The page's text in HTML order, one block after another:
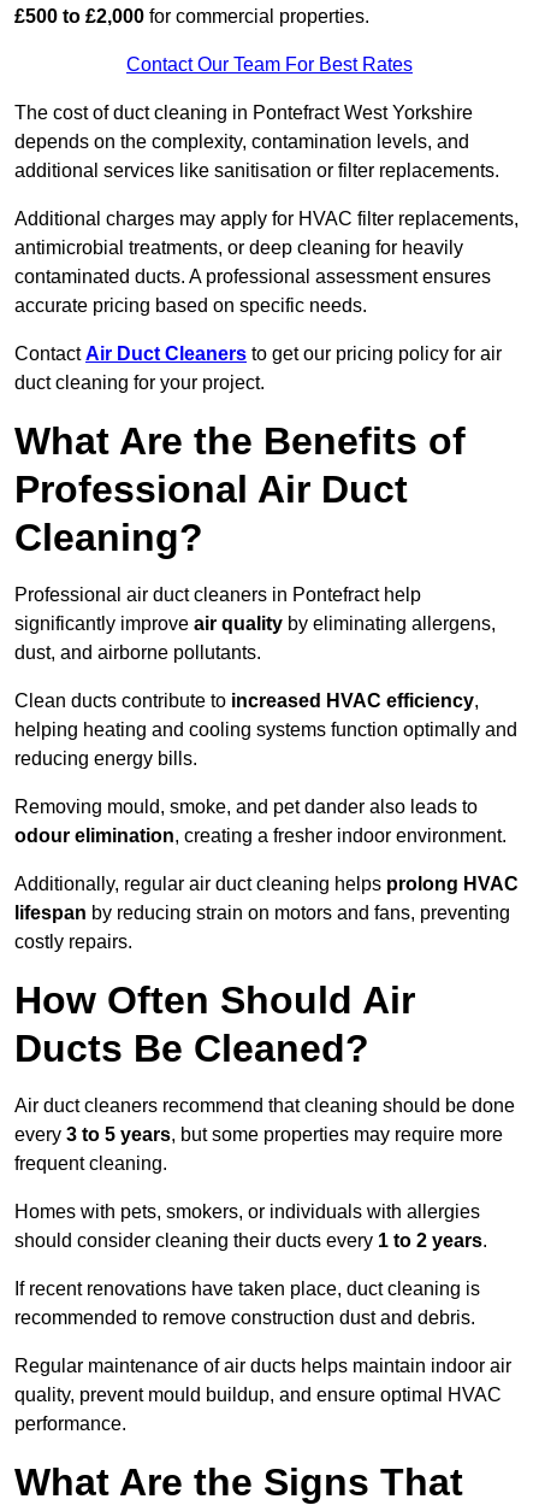
£500 to £2,000 for commercial properties.
Contact Our Team For Best Rates
The cost of duct cleaning in Pontefract West Yorkshire
depends on the complexity, contamination levels, and
additional services like sanitisation or filter replacements.
Additional charges may apply for HVAC filter replacements,
antimicrobial treatments, or deep cleaning for heavily
contaminated ducts. A professional assessment ensures
accurate pricing based on specific needs.
ContactAir Duct Cleaners to get our pricing policy for air
duct cleaning for your project.
What Are the Benefits of
Professional Air Duct
Cleaning?
Professional air duct cleaners in Pontefract help
significantly improve air quality by eliminating allergens,
dust, and airborne pollutants.
Clean ducts contribute to increased HVAC efficiency,
helping heating and cooling systems function optimally and
reducing energy bills.
Removing mould, smoke, and pet dander also leads to
odour elimination, creating a fresher indoor environment.
Additionally, regular air duct cleaning helps prolong HVAC
lifespan by reducing strain on motors and fans, preventing
costly repairs.
How Often Should Air
Ducts Be Cleaned?
Air duct cleaners recommend that cleaning should be done
every 3 to 5 years, but some properties may require more
frequent cleaning.
Homes with pets, smokers, or individuals with allergies
should consider cleaning their ducts every 1 to 2 years.
If recent renovations have taken place, duct cleaning is
recommended to remove construction dust and debris.
Regular maintenance of air ducts helps maintain indoor air
quality, prevent mould buildup, and ensure optimal HVAC
performance.
What Are the Signs That